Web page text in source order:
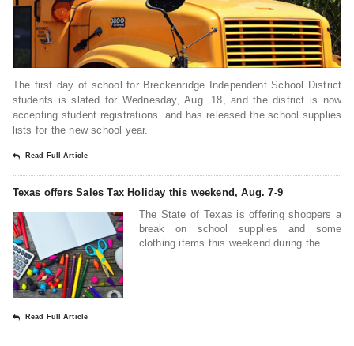
The first day of school for Breckenridge Independent School District
students is slated for Wednesday, Aug. 18, and the district is now
accepting student registrations and has released the school supplies
lists for the new school year.
Read Full Article
Texas offers Sales Tax Holiday this weekend, Aug. 7-9
The State of Texas is offering shoppers a
break on school supplies and some
clothing items this weekend during the
Read Full Article